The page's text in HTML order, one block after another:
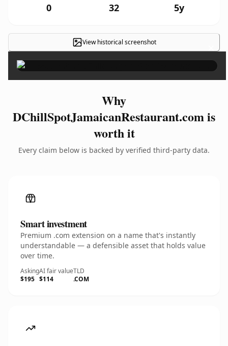
0 32 5y
View historical screenshot ×
Why
DChillSpotJamaicanRestaurant.com is
worth it
Every claim below is backed by verified third-party data.
Smart investment
Premium .com extension on a name that's instantly
understandable — a defensible asset that holds value
over time.
Asking
$195
AI fair value
$114
TLD
.COM